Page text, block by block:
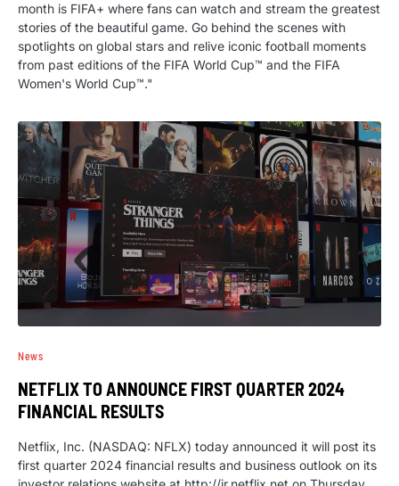
month is FIFA+ where fans can watch and stream the greatest
stories of the beautiful game. Go behind the scenes with
spotlights on global stars and relive iconic football moments
from past editions of the FIFA World Cup™ and the FIFA
Women's World Cup™."
News
NETFLIX TO ANNOUNCE FIRST QUARTER 2024
FINANCIAL RESULTS
Netflix, Inc. (NASDAQ: NFLX) today announced it will post its
first quarter 2024 financial results and business outlook on its